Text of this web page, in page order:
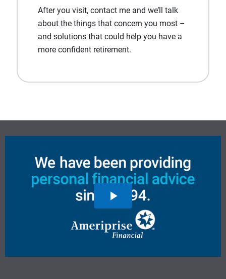
After you visit, contact me and we’ll talk
about the things that concern you most –
and solutions that could help you have a
more confident retirement.